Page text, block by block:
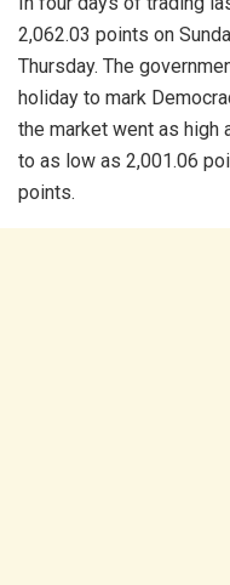
2,062.03 points on
Thursday. The
holiday to mark
the market went as high
to as low as 2,001.06
points.